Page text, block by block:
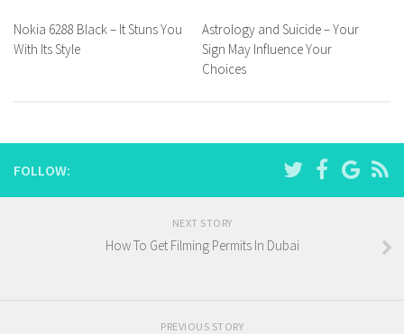
Nokia 6288 Black – It Stuns You
With Its Style
Astrology and Suicide – Your
Sign May Influence Your
Choices
FOLLOW:
NEXT STORY
How To Get Filming Permits In Dubai
PREVIOUS STORY